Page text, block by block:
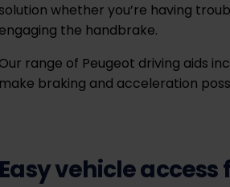
solution whether you’re having
engaging the handbrake.
Our range of Peugeot driving aids
make braking and acceleration
Easy vehicle access